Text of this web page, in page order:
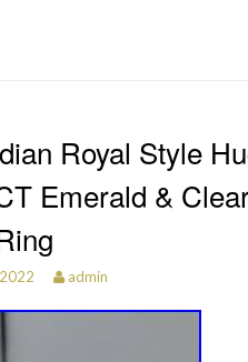
Royal Style
Emerald &
admin